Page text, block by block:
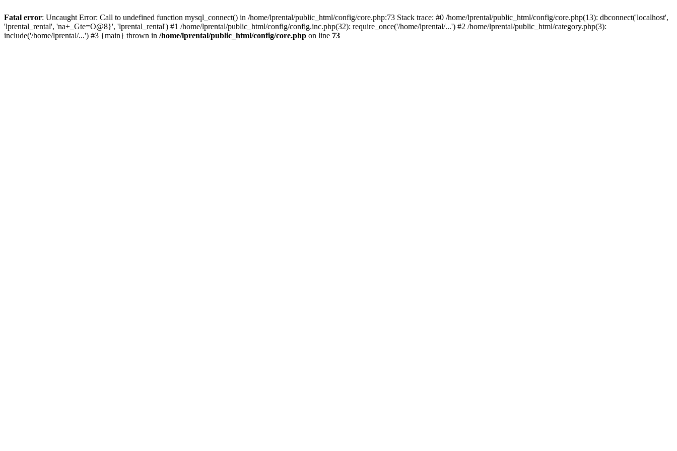
Fatal error: Uncaught Error: Call to undefined function mysql_connect() in /home/lprental/public_html/config/core.php:73 Stack trace: #0 /home/lprental/public_html/config/core.php(13): dbconnect('localhost',
'lprental_rental', 'na+_Gte=O@8}', 'lprental_rental') #1 /home/lprental/public_html/config/config.inc.php(32): require_once('/home/lprental/...') #2 /home/lprental/public_html/category.php(3):
include('/home/lprental/...') #3 {main} thrown in /home/lprental/public_html/config/core.php on line 73